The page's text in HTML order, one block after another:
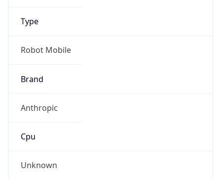
Type
Robot Mobile
Brand
Anthropic
Cpu
Unknown